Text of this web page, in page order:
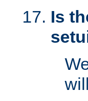
Is